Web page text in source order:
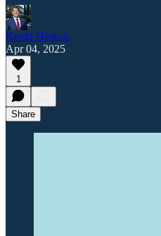
Kevin Heaton
Apr 04, 2025
1
Share